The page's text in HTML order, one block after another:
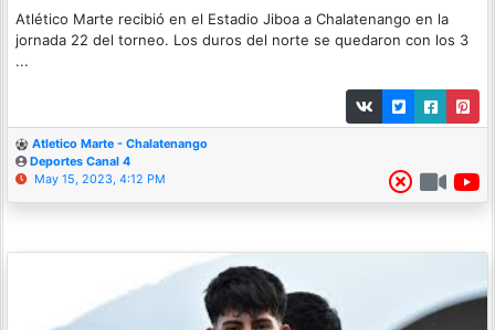
Atlético Marte recibió en el Estadio Jiboa a Chalatenango en la
jornada 22 del torneo. Los duros del norte se quedaron con los 3
...
Atletico Marte - Chalatenango
Deportes Canal 4
May 15, 2023, 4:12 PM